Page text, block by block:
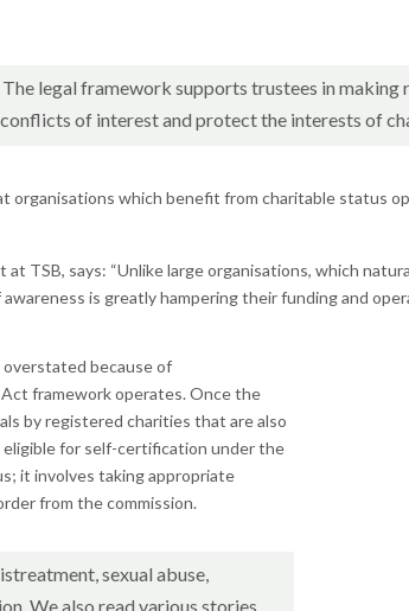
legal framework supports trustees in
of interest and protect the interests of
organisations which benefit from charitable status
TSB, says: “Unlike large organisations, which
is greatly hampering their funding and
overstated because of
framework operates. Once the
by registered charities that are also
for self-certification under the
it involves taking appropriate
from the commission.
sexual abuse,
We also read various stories